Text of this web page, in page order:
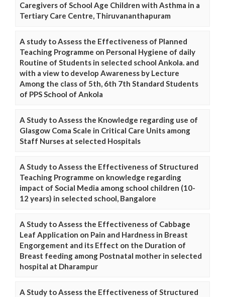
Caregivers of School Age Children with Asthma in a
Tertiary Care Centre, Thiruvananthapuram
A study to Assess the Effectiveness of Planned
Teaching Programme on Personal Hygiene of daily
Routine of Students in selected school Ankola. and
with a view to develop Awareness by Lecture
Among the class of 5th, 6th 7th Standard Students
of PPS School of Ankola
A Study to Assess the Knowledge regarding use of
Glasgow Coma Scale in Critical Care Units among
Staff Nurses at selected Hospitals
A Study to Assess the Effectiveness of Structured
Teaching Programme on knowledge regarding
impact of Social Media among school children (10-
12 years) in selected school, Bangalore
A Study to Assess the Effectiveness of Cabbage
Leaf Application on Pain and Hardness in Breast
Engorgement and its Effect on the Duration of
Breast feeding among Postnatal mother in selected
hospital at Dharampur
A Study to Assess the Effectiveness of Structured